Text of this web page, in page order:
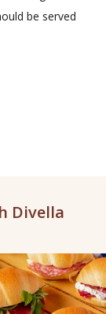
be served
Divella